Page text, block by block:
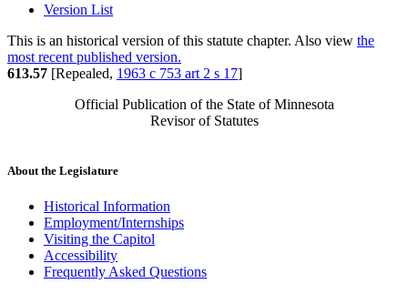
Version List
This is an historical version of this statute chapter. Also view the
most recent published version.
613.57 [Repealed, 1963 c 753 art 2 s 17]
Official Publication of the State of Minnesota
Revisor of Statutes
About the Legislature
Historical Information
Employment/Internships
Visiting the Capitol
Accessibility
Frequently Asked Questions